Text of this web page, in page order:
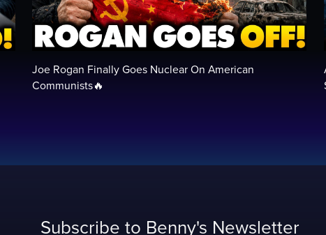
Joe Rogan Finally Goes Nuclear On American
Communists🔥
Subscribe to Benny's Newsletter